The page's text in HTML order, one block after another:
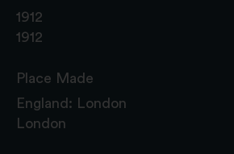
1912
1912
Place Made
England: London
London